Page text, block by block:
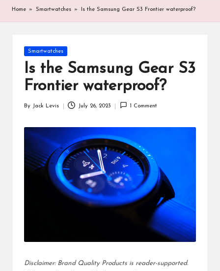
al
it
y
P
ro
d
u
ct
s
Home » Smartwatches » Is the Samsung Gear S3 Frontier waterproof?
Posted
in
Smartwatches
Is the Samsung Gear S3
Frontier waterproof?
By Jack Levis July 26, 2023 1 Comment
Disclaimer: Brand Quality Products is reader-supported.